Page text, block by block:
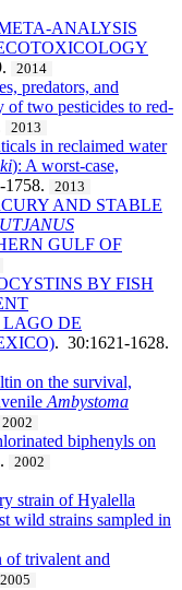
ANALYSIS
2014
predators, and
of two pesticides to red-
2013
in reclaimed water
): A worst-case,
2013
AND STABLE
GULF OF
BY FISH
DE
. 30:1621-1628.
on the survival,
Ambystoma
2002
biphenyls on
2002
strain of Hyalella
wild strains sampled in
of trivalent and
2005